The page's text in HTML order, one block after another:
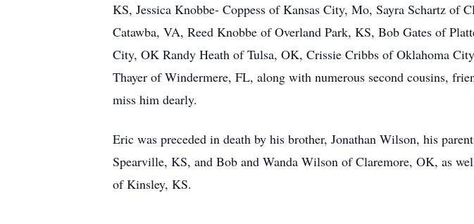
KS, Jessica Knobbe- Coppess of Kansas City, Mo, Sayra Schartz
Catawba, VA, Reed Knobbe of Overland Park, KS, Bob Gates of
City, OK Randy Heath of Tulsa, OK, Crissie Cribbs of Oklahoma
Thayer of Windermere, FL, along with numerous second cousins,
miss him dearly.
Eric was preceded in death by his brother, Jonathan Wilson, his
Spearville, KS, and Bob and Wanda Wilson of Claremore, OK, as
of Kinsley, KS.